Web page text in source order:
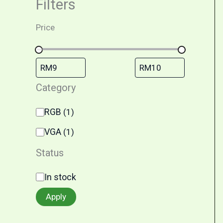
Filters
Price
Category
RGB (1 )
VGA (1 )
Status
In stock
Apply